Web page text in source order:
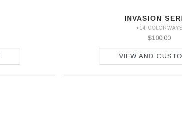
INVASION
+14 COLORWAYS
$100.00
VIEW AND